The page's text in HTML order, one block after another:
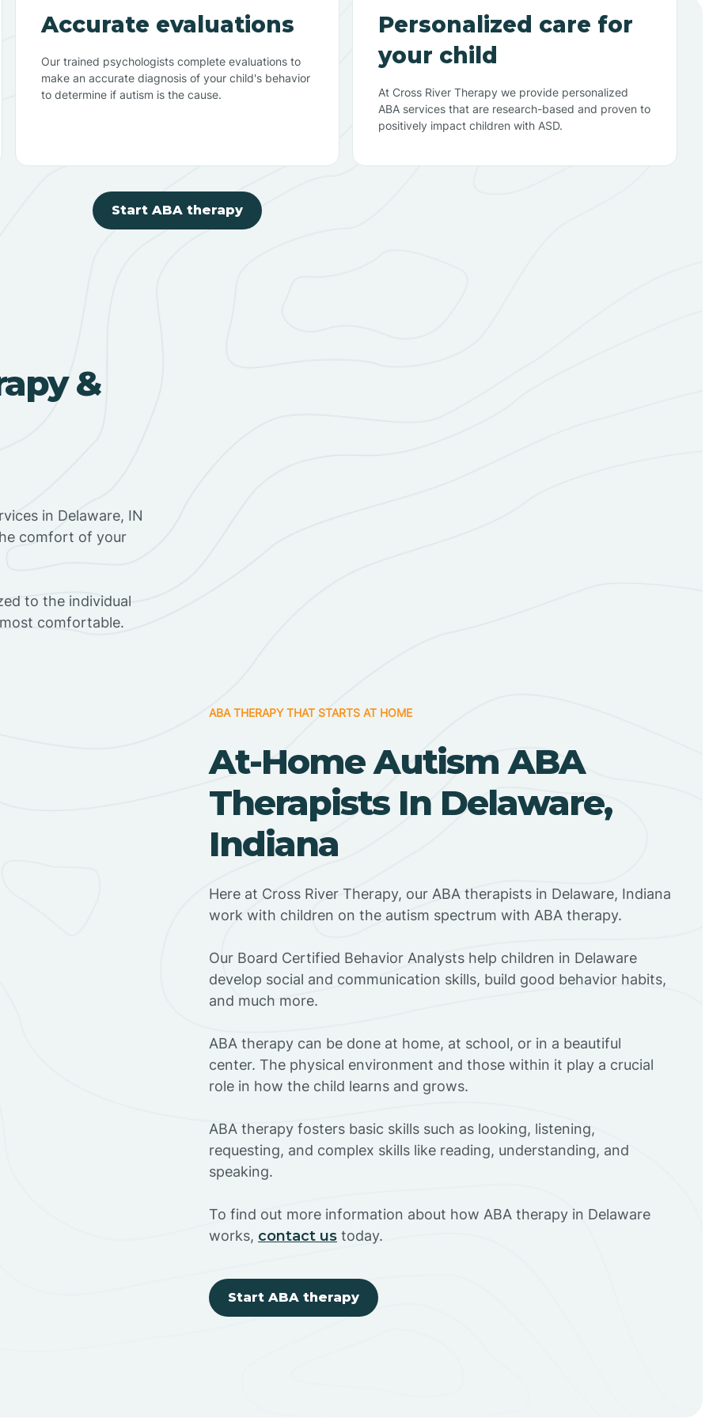
Accurate evaluations
Our trained psychologists complete evaluations to
make an accurate diagnosis of your child's behavior
to determine if autism is the cause.
Personalized care for
your child
At Cross River Therapy we provide personalized
ABA services that are research-based and proven to
positively impact children with ASD.
Start ABA therapy
&
in Delaware, IN
comfort of your
to the individual
comfortable.
ABA THERAPY THAT STARTS AT HOME
At-Home Autism ABA
Therapists In Delaware,
Indiana
Here at Cross River Therapy, our ABA therapists in Delaware, Indiana
work with children on the autism spectrum with ABA therapy.
‍Our Board Certified Behavior Analysts help children in Delaware
develop social and communication skills, build good behavior habits,
and much more.
ABA therapy can be done at home, at school, or in a beautiful
center. The physical environment and those within it play a crucial
role in how the child learns and grows.
ABA therapy fosters basic skills such as looking, listening,
requesting, and complex skills like reading, understanding, and
speaking.
To find out more information about how ABA therapy in Delaware
works, contact us today.
Start ABA therapy